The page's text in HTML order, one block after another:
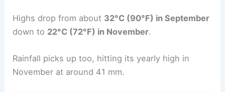
Highs drop from about 32°C (90°F) in September
down to 22°C (72°F) in November.
Rainfall picks up too, hitting its yearly high in
November at around 41 mm.